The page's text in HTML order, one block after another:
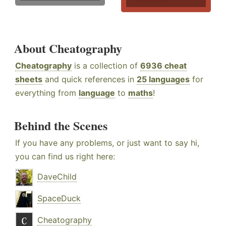
About Cheatography
Cheatography is a collection of 6936 cheat
sheets and quick references in 25 languages for
everything from language to maths!
Behind the Scenes
If you have any problems, or just want to say hi,
you can find us right here:
DaveChild
SpaceDuck
Cheatography